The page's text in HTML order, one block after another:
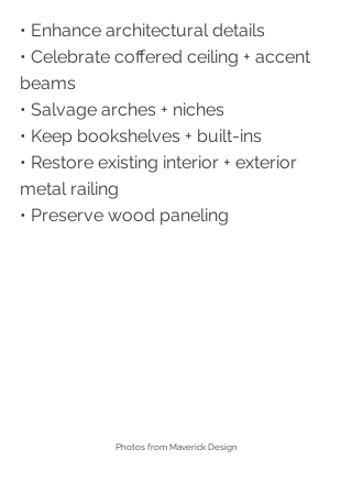
• Enhance architectural details
• Celebrate coffered ceiling + accent
beams
• Salvage arches + niches
• Keep bookshelves + built-ins
• Restore existing interior + exterior
metal railing
• Preserve wood paneling
Photos from Maverick Design